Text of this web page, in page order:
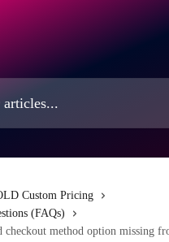
Custom Pricing
(FAQs)
checkout method option missing